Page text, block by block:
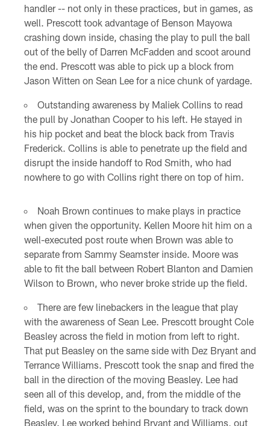
handler -- not only in these practices, but in games, as
well. Prescott took advantage of Benson Mayowa
crashing down inside, chasing the play to pull the ball
out of the belly of Darren McFadden and scoot around
the end. Prescott was able to pick up a block from
Jason Witten on Sean Lee for a nice chunk of yardage.
Outstanding awareness by Maliek Collins to read
the pull by Jonathan Cooper to his left. He stayed in
his hip pocket and beat the block back from Travis
Frederick. Collins is able to penetrate up the field and
disrupt the inside handoff to Rod Smith, who had
nowhere to go with Collins right there on top of him.
Noah Brown continues to make plays in practice
when given the opportunity. Kellen Moore hit him on a
well-executed post route when Brown was able to
separate from Sammy Seamster inside. Moore was
able to fit the ball between Robert Blanton and Damien
Wilson to Brown, who never broke stride up the field.
There are few linebackers in the league that play
with the awareness of Sean Lee. Prescott brought Cole
Beasley across the field in motion from left to right.
That put Beasley on the same side with Dez Bryant and
Terrance Williams. Prescott took the snap and fired the
ball in the direction of the moving Beasley. Lee had
seen all of this develop, and, from the middle of the
field, was on the sprint to the boundary to track down
Beasley. Lee worked behind Bryant and Williams, out